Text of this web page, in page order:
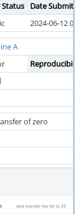
Status
Date
2024-06-12
A
of zero